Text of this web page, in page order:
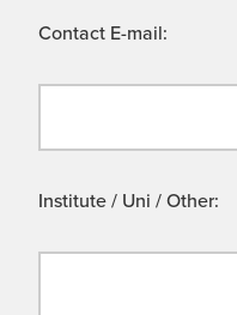
Contact E-mail:
Institute / Uni / Other: